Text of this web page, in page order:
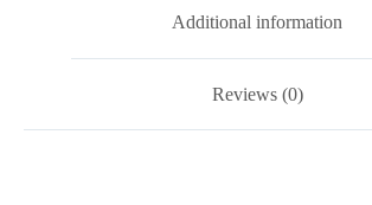
Additional information
Reviews (0)